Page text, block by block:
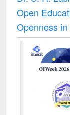
Open
Openness in